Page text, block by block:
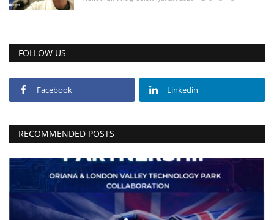
FOLLOW US
Facebook Linkedin
RECOMMENDED POSTS